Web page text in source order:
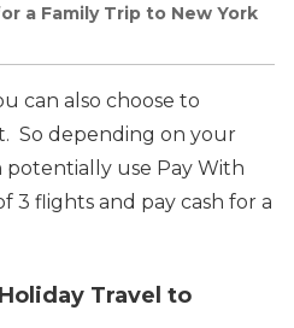
a Family Trip to New York
can also choose to
So depending on your
potentially use Pay With
3 flights and pay cash for a
Travel to